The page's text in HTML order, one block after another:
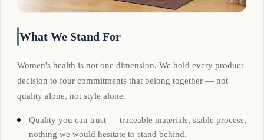
What We Stand For
Women's health is not one dimension. We hold every product
decision to four commitments that belong together — not
quality alone, not style alone.
Quality you can trust — traceable materials, stable process,
nothing we would hesitate to stand behind.